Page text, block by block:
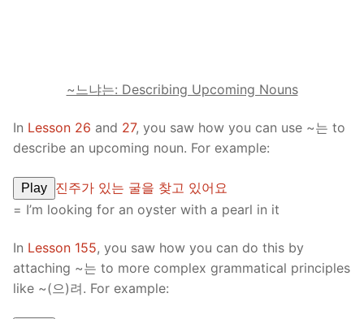
~느냐는: Describing Upcoming Nouns
In Lesson 26 and 27, you saw how you can use ~는 to
describe an upcoming noun. For example:
Play
진주가 있는 굴을 찾고 있어요
= I’m looking for an oyster with a pearl in it
In Lesson 155, you saw how you can do this by
attaching ~는 to more complex grammatical principles
like ~(으)려. For example: